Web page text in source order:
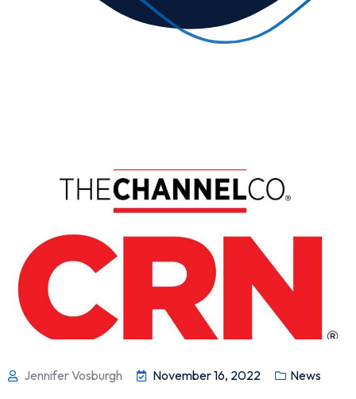
Jennifer Vosburgh November 16, 2022 News